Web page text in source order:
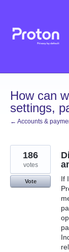
content
How can
settings,
← Accounts &
If
186
votes
Vote